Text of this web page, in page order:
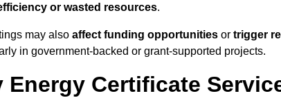
or wasted resources.
may also affect funding opportunities or trigger
in government-backed or grant-supported projects.
Energy Certificate